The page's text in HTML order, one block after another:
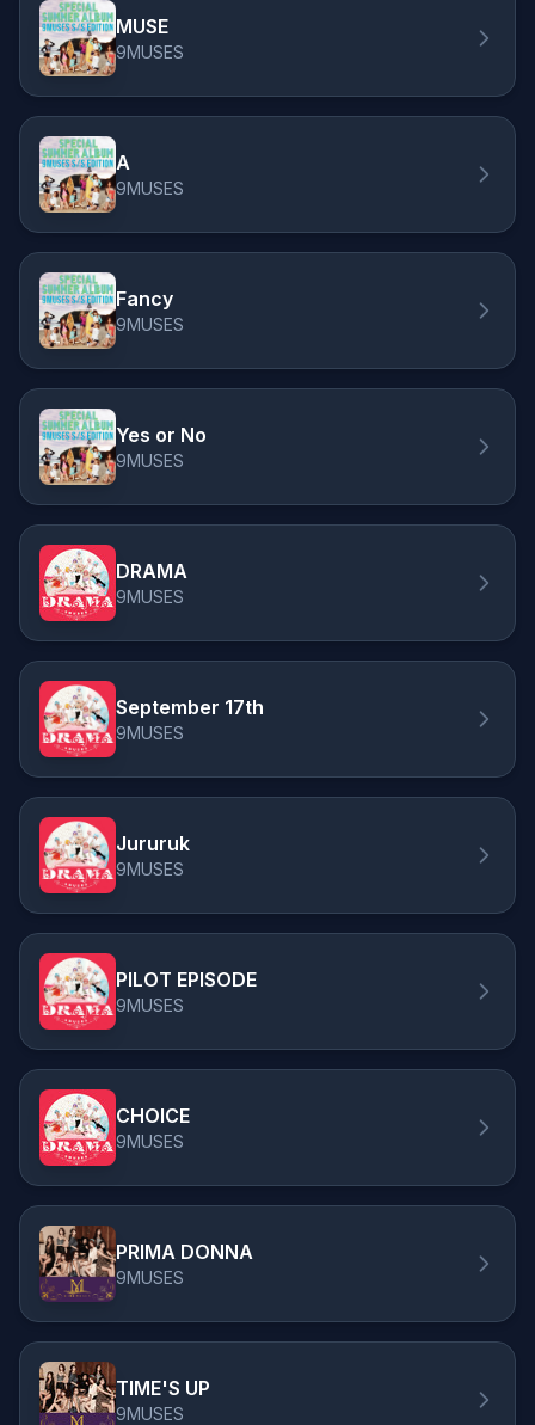
MUSE
9MUSES
A
9MUSES
Fancy
9MUSES
Yes or No
9MUSES
DRAMA
9MUSES
September 17th
9MUSES
Jururuk
9MUSES
PILOT EPISODE
9MUSES
CHOICE
9MUSES
PRIMA DONNA
9MUSES
TIME'S UP
9MUSES